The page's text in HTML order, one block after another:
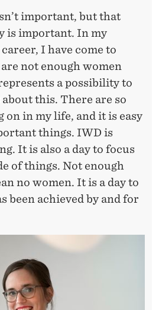
important, but that
is important. In my
I have come to
not enough women
a possibility to
this. There are so
on in my life, and it is easy
things. IWD is
It is also a day to focus
of things. Not enough
no women. It is a day to
been achieved by and for